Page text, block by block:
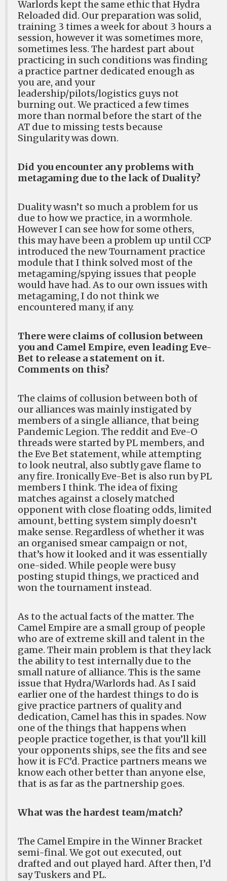
Warlords kept the same ethic that Hydra
Reloaded did. Our preparation was solid,
training 3 times a week for about 3 hours a
session, however it was sometimes more,
sometimes less. The hardest part about
practicing in such conditions was finding
a practice partner dedicated enough as
you are, and your
leadership/pilots/logistics guys not
burning out. We practiced a few times
more than normal before the start of the
AT due to missing tests because
Singularity was down.
Did you encounter any problems with
metagaming due to the lack of Duality?
Duality wasn’t so much a problem for us
due to how we practice, in a wormhole.
However I can see how for some others,
this may have been a problem up until CCP
introduced the new Tournament practice
module that I think solved most of the
metagaming/spying issues that people
would have had. As to our own issues with
metagaming, I do not think we
encountered many, if any.
There were claims of collusion between
you and Camel Empire, even leading Eve-
Bet to release a statement on it.
Comments on this?
The claims of collusion between both of
our alliances was mainly instigated by
members of a single alliance, that being
Pandemic Legion. The reddit and Eve-O
threads were started by PL members, and
the Eve Bet statement, while attempting
to look neutral, also subtly gave flame to
any fire. Ironically Eve-Bet is also run by PL
members I think. The idea of fixing
matches against a closely matched
opponent with close floating odds, limited
amount, betting system simply doesn’t
make sense. Regardless of whether it was
an organised smear campaign or not,
that’s how it looked and it was essentially
one-sided. While people were busy
posting stupid things, we practiced and
won the tournament instead.
As to the actual facts of the matter. The
Camel Empire are a small group of people
who are of extreme skill and talent in the
game. Their main problem is that they lack
the ability to test internally due to the
small nature of alliance. This is the same
issue that Hydra/Warlords had. As I said
earlier one of the hardest things to do is
give practice partners of quality and
dedication, Camel has this in spades. Now
one of the things that happens when
people practice together, is that you’ll kill
your opponents ships, see the fits and see
how it is FC’d. Practice partners means we
know each other better than anyone else,
that is as far as the partnership goes.
What was the hardest team/match?
The Camel Empire in the Winner Bracket
semi-final. We got out executed, out
drafted and out played hard. After then, I’d
say Tuskers and PL.